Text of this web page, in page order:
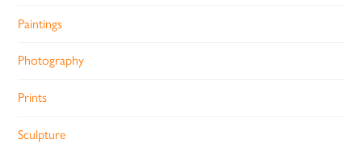
Paintings
Photography
Prints
Sculpture